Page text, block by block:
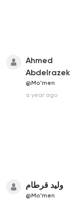
Ahmed
Abdelrazek
@Mo'men
a year ago
وليد قرطام
@Mo'men